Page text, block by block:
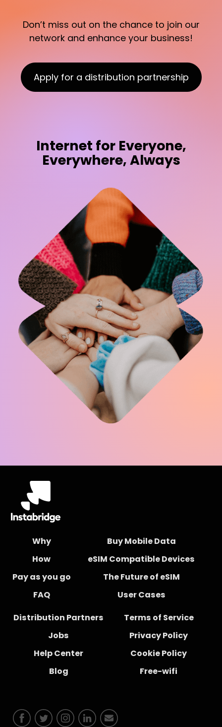
Don’t miss out on the chance to join our
network and enhance your business!
Apply for a distribution partnership
Internet for Everyone,
Everywhere, Always
Why
How
Pay as you go
FAQ
Buy Mobile Data
eSIM Compatible Devices
The Future of eSIM
User Cases
Distribution Partners
Jobs
Help Center
Blog
Terms of Service
Privacy Policy
Cookie Policy
Free-wifi